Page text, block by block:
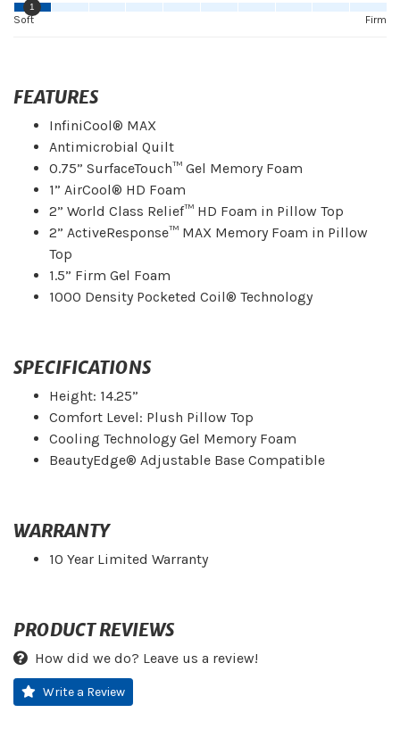
1
Firm
Soft
FEATURES
InfiniCool® MAX
Antimicrobial Quilt
0.75” SurfaceTouch™ Gel Memory Foam
1” AirCool® HD Foam
2” World Class Relief™ HD Foam in Pillow Top
2” ActiveResponse™ MAX Memory Foam in Pillow
Top
1.5” Firm Gel Foam
1000 Density Pocketed Coil® Technology
SPECIFICATIONS
Height: 14.25”
Comfort Level: Plush Pillow Top
Cooling Technology Gel Memory Foam
BeautyEdge® Adjustable Base Compatible
WARRANTY
10 Year Limited Warranty
PRODUCT REVIEWS
How did we do? Leave us a review!
Write a Review